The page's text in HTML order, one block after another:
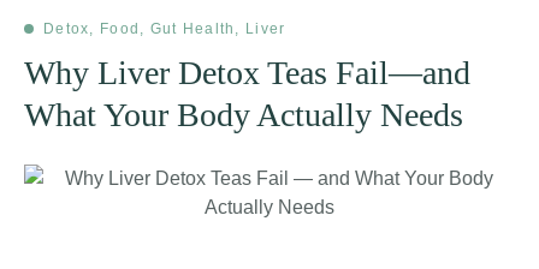
Detox, Food , Gut Health , Liver
Why Liver Detox Teas Fail—and
What Your Body Actually Needs